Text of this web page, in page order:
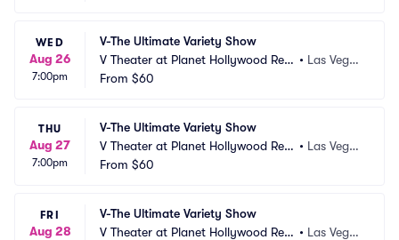
WED
Aug 26
7:00pm
V-The Ultimate Variety Show
V Theater at Planet Hollywood Res
ort and Casino
• Las Vega
From $60
THU
Aug 27
7:00pm
V-The Ultimate Variety Show
V Theater at Planet Hollywood Res
ort and Casino
• Las Vega
From $60
FRI
Aug 28
V-The Ultimate Variety Show
V Theater at Planet Hollywood Res
• Las Vega